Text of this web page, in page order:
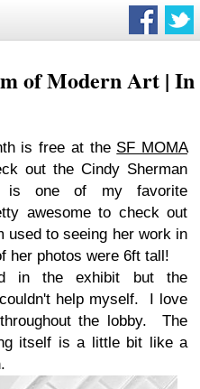
of Modern Art | In
is free at the SF MOMA
out the Cindy Sherman
is one of my favorite
awesome to check out
to seeing her work in
her photos were 6ft tall!
in the exhibit but the
help myself. I love
the lobby. The
itself is a little bit like a